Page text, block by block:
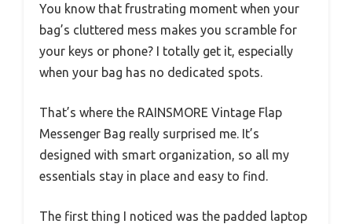
You know that frustrating moment when your
bag’s cluttered mess makes you scramble for
your keys or phone? I totally get it, especially
when your bag has no dedicated spots.
That’s where the RAINSMORE Vintage Flap
Messenger Bag really surprised me. It’s
designed with smart organization, so all my
essentials stay in place and easy to find.
The first thing I noticed was the padded laptop